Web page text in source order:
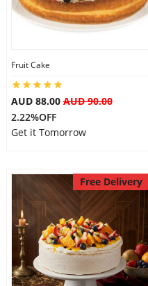
Fruit Cake
AUD 88.00AUD 90.00
2.22%OFF
Get it Tomorrow
Free Delivery